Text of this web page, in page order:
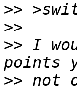
>>
>>
>> I
>> not